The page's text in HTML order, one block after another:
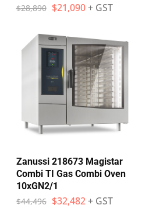
$28,890 $21,090 + GST
Zanussi 218673 Magistar
Combi TI Gas Combi Oven
10xGN2/1
$44,496 $32,482 + GST